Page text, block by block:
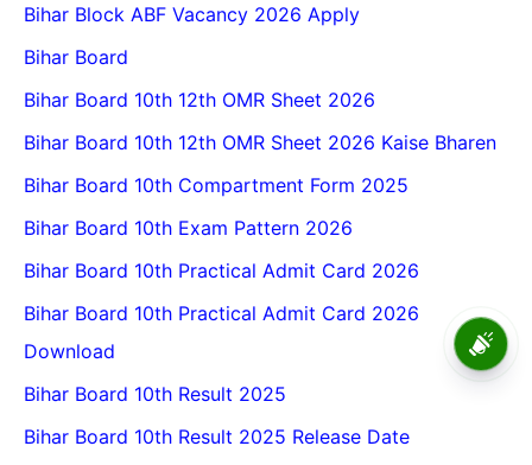
Bihar Block ABF Vacancy 2026 Apply
Bihar Board
Bihar Board 10th 12th OMR Sheet 2026
Bihar Board 10th 12th OMR Sheet 2026 Kaise Bharen
Bihar Board 10th Compartment Form 2025
Bihar Board 10th Exam Pattern 2026
Bihar Board 10th Practical Admit Card 2026
Bihar Board 10th Practical Admit Card 2026
Download
Bihar Board 10th Result 2025
Bihar Board 10th Result 2025 Release Date